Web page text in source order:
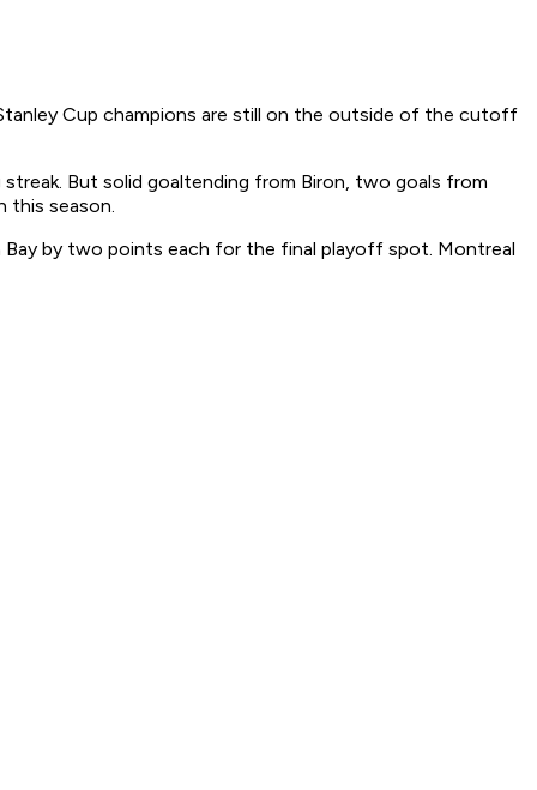
Cup champions are still on the outside of the cutoff
But solid goaltending from Biron, two goals from
this season.
by two points each for the final playoff spot. Montreal